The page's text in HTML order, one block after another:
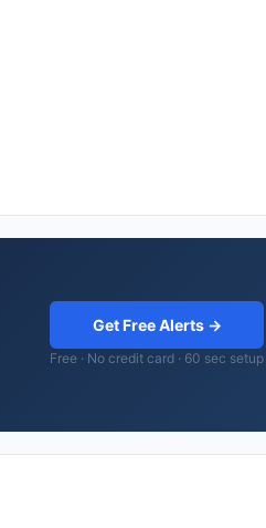
Get Free Alerts →
Free · No credit card · 60 sec setup